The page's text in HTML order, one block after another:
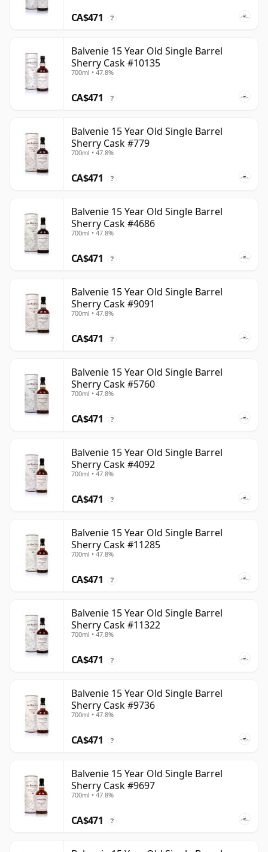
CA$471 ?
Balvenie 15 Year Old Single Barrel
Sherry Cask #10135
700ml • 47.8%
CA$471 ?
Balvenie 15 Year Old Single Barrel
Sherry Cask #779
700ml • 47.8%
CA$471 ?
Balvenie 15 Year Old Single Barrel
Sherry Cask #4686
700ml • 47.8%
CA$471 ?
Balvenie 15 Year Old Single Barrel
Sherry Cask #9091
700ml • 47.8%
CA$471 ?
Balvenie 15 Year Old Single Barrel
Sherry Cask #5760
700ml • 47.8%
CA$471 ?
Balvenie 15 Year Old Single Barrel
Sherry Cask #4092
700ml • 47.8%
CA$471 ?
Balvenie 15 Year Old Single Barrel
Sherry Cask #11285
700ml • 47.8%
CA$471 ?
Balvenie 15 Year Old Single Barrel
Sherry Cask #11322
700ml • 47.8%
CA$471 ?
Balvenie 15 Year Old Single Barrel
Sherry Cask #9736
700ml • 47.8%
CA$471 ?
Balvenie 15 Year Old Single Barrel
Sherry Cask #9697
700ml • 47.8%
CA$471 ?